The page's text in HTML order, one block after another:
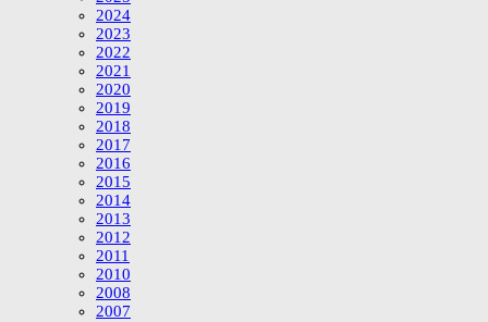
2024
2023
2022
2021
2020
2019
2018
2017
2016
2015
2014
2013
2012
2011
2010
2008
2007